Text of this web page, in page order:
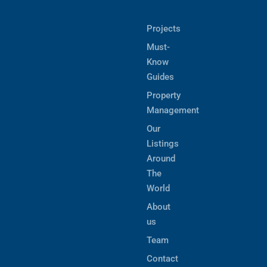
Projects
Must-
Know
Guides
Property
Management
Our
Listings
Around
The
World
About
us
Team
Contact